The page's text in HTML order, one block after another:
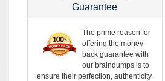
Guarantee
The prime reason for
offering the money
back guarantee with
our braindumps is to
ensure their perfection, authenticity